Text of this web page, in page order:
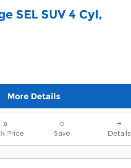
SEL SUV 4 Cyl,
More Details
Price Save Details